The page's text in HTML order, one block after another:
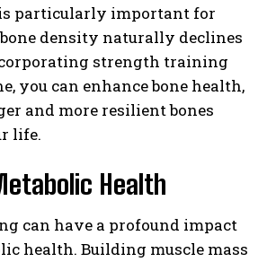
particularly important for
density naturally declines
strength training
you can enhance bone health,
and more resilient bones
life.
Health
can have a profound impact
health. Building muscle mass